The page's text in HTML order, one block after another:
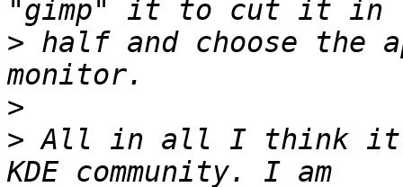
> half and choose the
>
> All in all I think it